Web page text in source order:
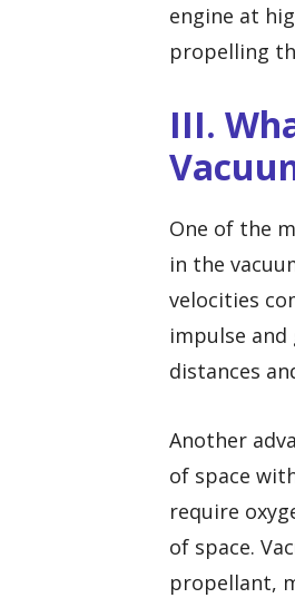
engine at
propelling
III.
One of the
in the
velocities
impulse
distances
Another
of space
require
of space.
propellant,